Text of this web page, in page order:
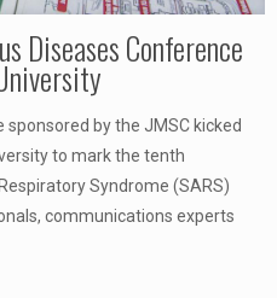
Diseases Conference
by the JMSC kicked
to mark the tenth
Syndrome (SARS)
communications experts